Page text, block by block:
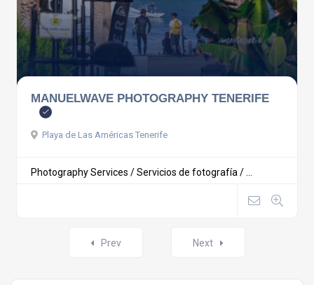
MANUELWAVE PHOTOGRAPHY TENERIFE
Playa de Las Américas Tenerife
Photography Services / Servicios de fotografía / ...
Prev Next